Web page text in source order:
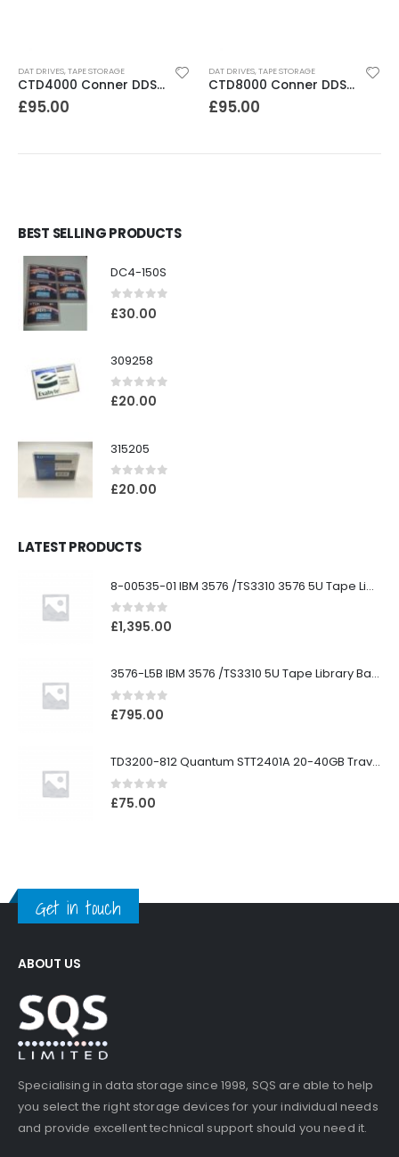
DAT DRIVES,TAPE STORAGE
CTD4000 Conner DDS1DC 4GB DAT Drive
£95.00
DAT DRIVES,TAPE STORAGE
CTD8000 Conner DDS2 DAT Drive
£95.00
BEST SELLING PRODUCTS
DC4-150S
0out of 5
£30.00
309258
0out of 5
£20.00
315205
0out of 5
£20.00
LATEST PRODUCTS
8-00535-01 IBM 3576 /TS3310 3576 5U Tape Library
0out of 5
£1,395.00
3576-L5B IBM 3576 /TS3310 5U Tape Library Base Unit
0out of 5
£795.00
TD3200-812 Quantum STT2401A 20-40GB Travan Drive
0out of 5
£75.00
Get in touch
ABOUT US
Specialising in data storage since 1998, SQS are able to help
you select the right storage devices for your individual needs
and provide excellent technical support should you need it.